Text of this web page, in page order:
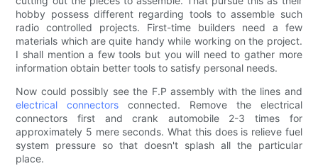
hobby possess different regarding tools to assemble such
radio controlled projects. First-time builders need a few
materials which are quite handy while working on the project.
I shall mention a few tools but you will need to gather more
information obtain better tools to satisfy personal needs.
Now could possibly see the F.P assembly with the lines and
electrical connectors connected. Remove the electrical
connectors first and crank automobile 2-3 times for
approximately 5 mere seconds. What this does is relieve fuel
system pressure so that doesn't splash all the particular
place.